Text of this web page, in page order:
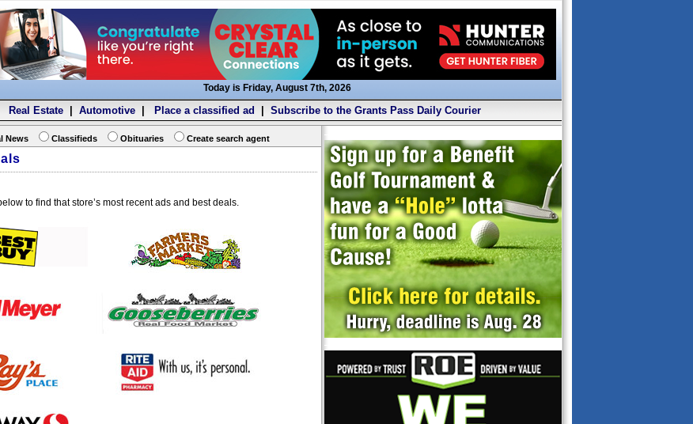
Today is Friday, August 7th, 2026
Real Estate| Automotive| Place a classified ad Subscribe to the Grants Pass Daily Courier
News Classifieds Obituaries Create search agent
to find that store’s most recent ads and best deals.